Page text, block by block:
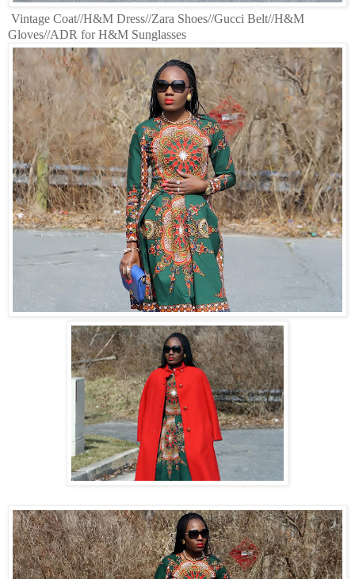
Vintage Coat//H&M Dress//Zara Shoes//Gucci Belt//H&M
Gloves//ADR for H&M Sunglasses